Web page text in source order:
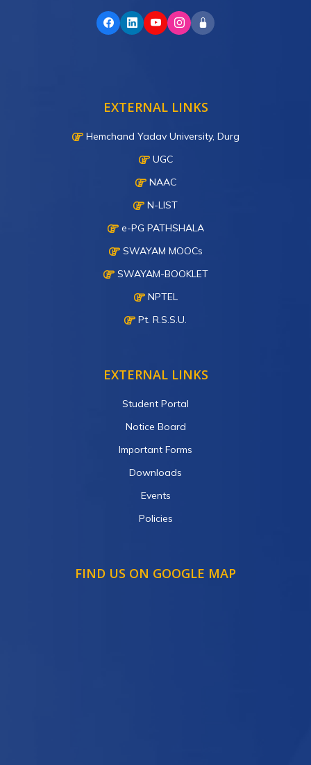
EXTERNAL LINKS
Hemchand Yadav University, Durg
UGC
NAAC
N-LIST
e-PG PATHSHALA
SWAYAM MOOCs
SWAYAM-BOOKLET
NPTEL
Pt. R.S.S.U.
EXTERNAL LINKS
Student Portal
Notice Board
Important Forms
Downloads
Events
Policies
FIND US ON GOOGLE MAP